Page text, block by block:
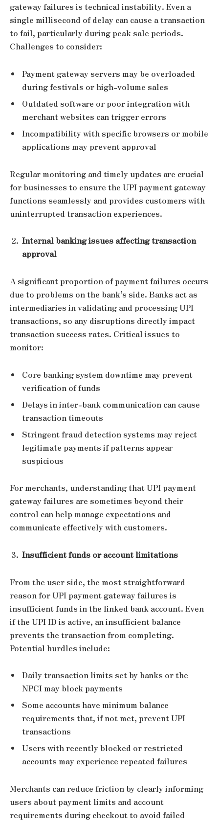
gateway failures is technical instability. Even a
single millisecond of delay can cause a transaction
to fail, particularly during peak sale periods.
Challenges to consider:
Payment gateway servers may be overloaded
during festivals or high-volume sales
Outdated software or poor integration with
merchant websites can trigger errors
Incompatibility with specific browsers or mobile
applications may prevent approval
Regular monitoring and timely updates are crucial
for businesses to ensure the UPI payment gateway
functions seamlessly and provides customers with
uninterrupted transaction experiences.
Internal banking issues affecting transaction
approval
A significant proportion of payment failures occurs
due to problems on the bank’s side. Banks act as
intermediaries in validating and processing UPI
transactions, so any disruptions directly impact
transaction success rates. Critical issues to
monitor:
Core banking system downtime may prevent
verification of funds
Delays in inter-bank communication can cause
transaction timeouts
Stringent fraud detection systems may reject
legitimate payments if patterns appear
suspicious
For merchants, understanding that UPI payment
gateway failures are sometimes beyond their
control can help manage expectations and
communicate effectively with customers.
Insufficient funds or account limitations
From the user side, the most straightforward
reason for UPI payment gateway failures is
insufficient funds in the linked bank account. Even
if the UPI ID is active, an insufficient balance
prevents the transaction from completing.
Potential hurdles include:
Daily transaction limits set by banks or the
NPCI may block payments
Some accounts have minimum balance
requirements that, if not met, prevent UPI
transactions
Users with recently blocked or restricted
accounts may experience repeated failures
Merchants can reduce friction by clearly informing
users about payment limits and account
requirements during checkout to avoid failed